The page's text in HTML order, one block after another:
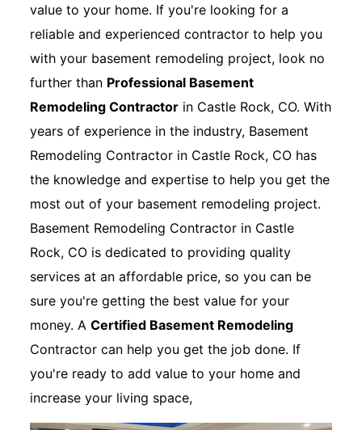
value to your home. If you're looking for a
reliable and experienced contractor to help you
with your basement remodeling project, look no
further than Professional Basement
Remodeling Contractor in Castle Rock, CO. With
years of experience in the industry, Basement
Remodeling Contractor in Castle Rock, CO has
the knowledge and expertise to help you get the
most out of your basement remodeling project.
Basement Remodeling Contractor in Castle
Rock, CO is dedicated to providing quality
services at an affordable price, so you can be
sure you're getting the best value for your
money. ACertified Basement Remodeling
Contractor can help you get the job done. If
you're ready to add value to your home and
increase your living space,